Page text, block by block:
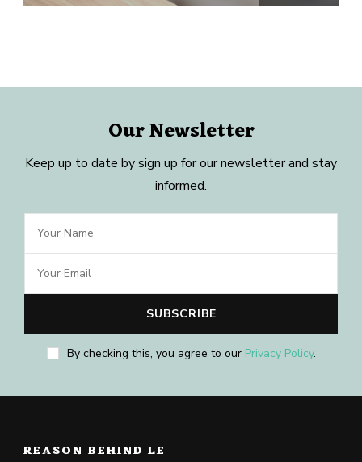
Our Newsletter
Keep up to date by sign up for our newsletter and stay
informed.
By checking this, you agree to our Privacy Policy.
REASON BEHIND LE